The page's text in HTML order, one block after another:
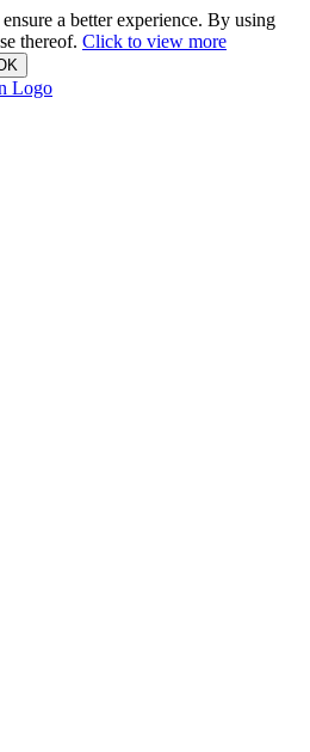
a better experience. By using
thereof. Click to view more